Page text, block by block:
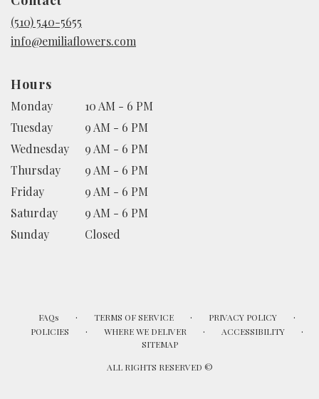
(510) 540-5655
info@emiliaflowers.com
Hours
Monday
10 AM - 6 PM
Tuesday
9 AM - 6 PM
Wednesday
9 AM - 6 PM
Thursday
9 AM - 6 PM
Friday
9 AM - 6 PM
Saturday
9 AM - 6 PM
Sunday
Closed
FAQs · TERMS OF SERVICE · PRIVACY POLICY ·
POLICIES · WHERE WE DELIVER · ACCESSIBILITY ·
SITEMAP
ALL RIGHTS RESERVED ©